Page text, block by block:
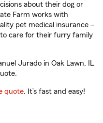
about their dog or
Farm works with
pet medical insurance –
care for their furry family
Jurado in Oak Lawn, IL
quote. It’s fast and easy!